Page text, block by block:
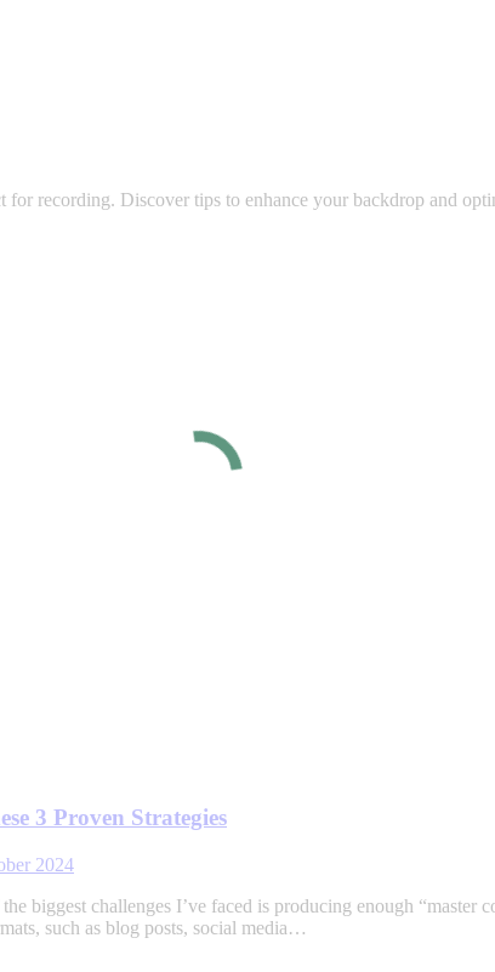
recording. Discover tips to enhance your backdrop and
3 Proven Strategies
2024
biggest challenges I’ve faced is producing enough
such as blog posts, social media…